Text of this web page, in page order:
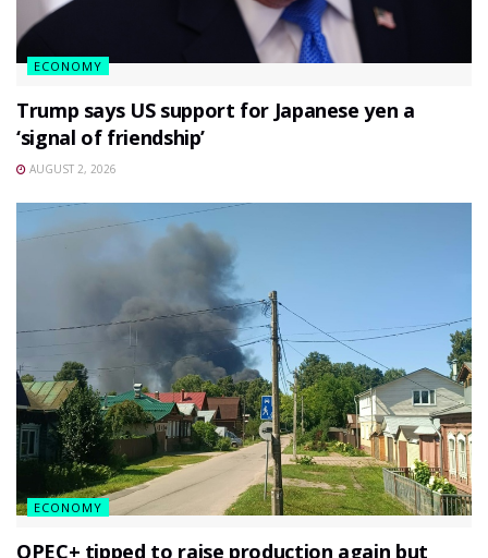
ECONOMY
Trump says US support for Japanese yen a
‘signal of friendship’
AUGUST 2, 2026
ECONOMY
OPEC+ tipped to raise production again but